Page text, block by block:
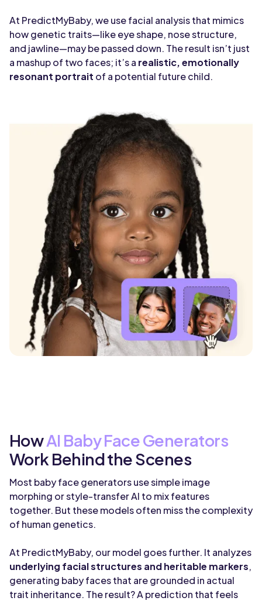
At PredictMyBaby, we use facial analysis that mimics
how genetic traits—like eye shape, nose structure,
and jawline—may be passed down. The result isn’t just
a mashup of two faces; it’s a realistic, emotionally
resonant portrait of a potential future child.
HowAI Baby Face Generators
Work Behind the Scenes
Most baby face generators use simple image
morphing or style-transfer AI to mix features
together. But these models often miss the complexity
of human genetics.
At PredictMyBaby, our model goes further. It analyzes
underlying facial structures and heritable markers,
generating baby faces that are grounded in actual
trait inheritance. The result? A prediction that feels